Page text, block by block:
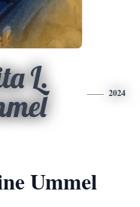
L.
2024
Ummel